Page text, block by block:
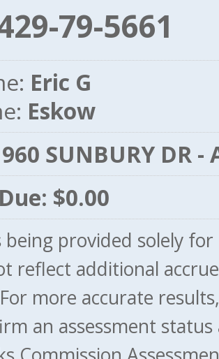
79-5661
Eric G
Eskow
960 SUNBURY DR -
$0.00
being provided solely
reflect additional
more accurate
an assessment